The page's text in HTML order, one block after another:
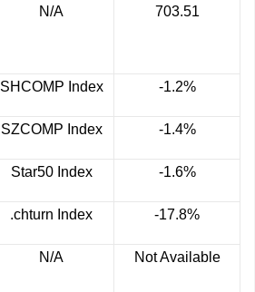
N/A 703.51
SHCOMP Index -1.2%
SZCOMP Index -1.4%
Star50 Index -1.6%
.chturn Index -17.8%
N/A Not Available